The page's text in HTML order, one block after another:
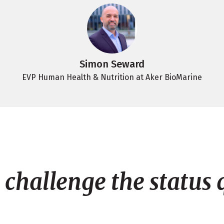
Simon Seward
EVP Human Health & Nutrition at Aker BioMarine
challenge the status